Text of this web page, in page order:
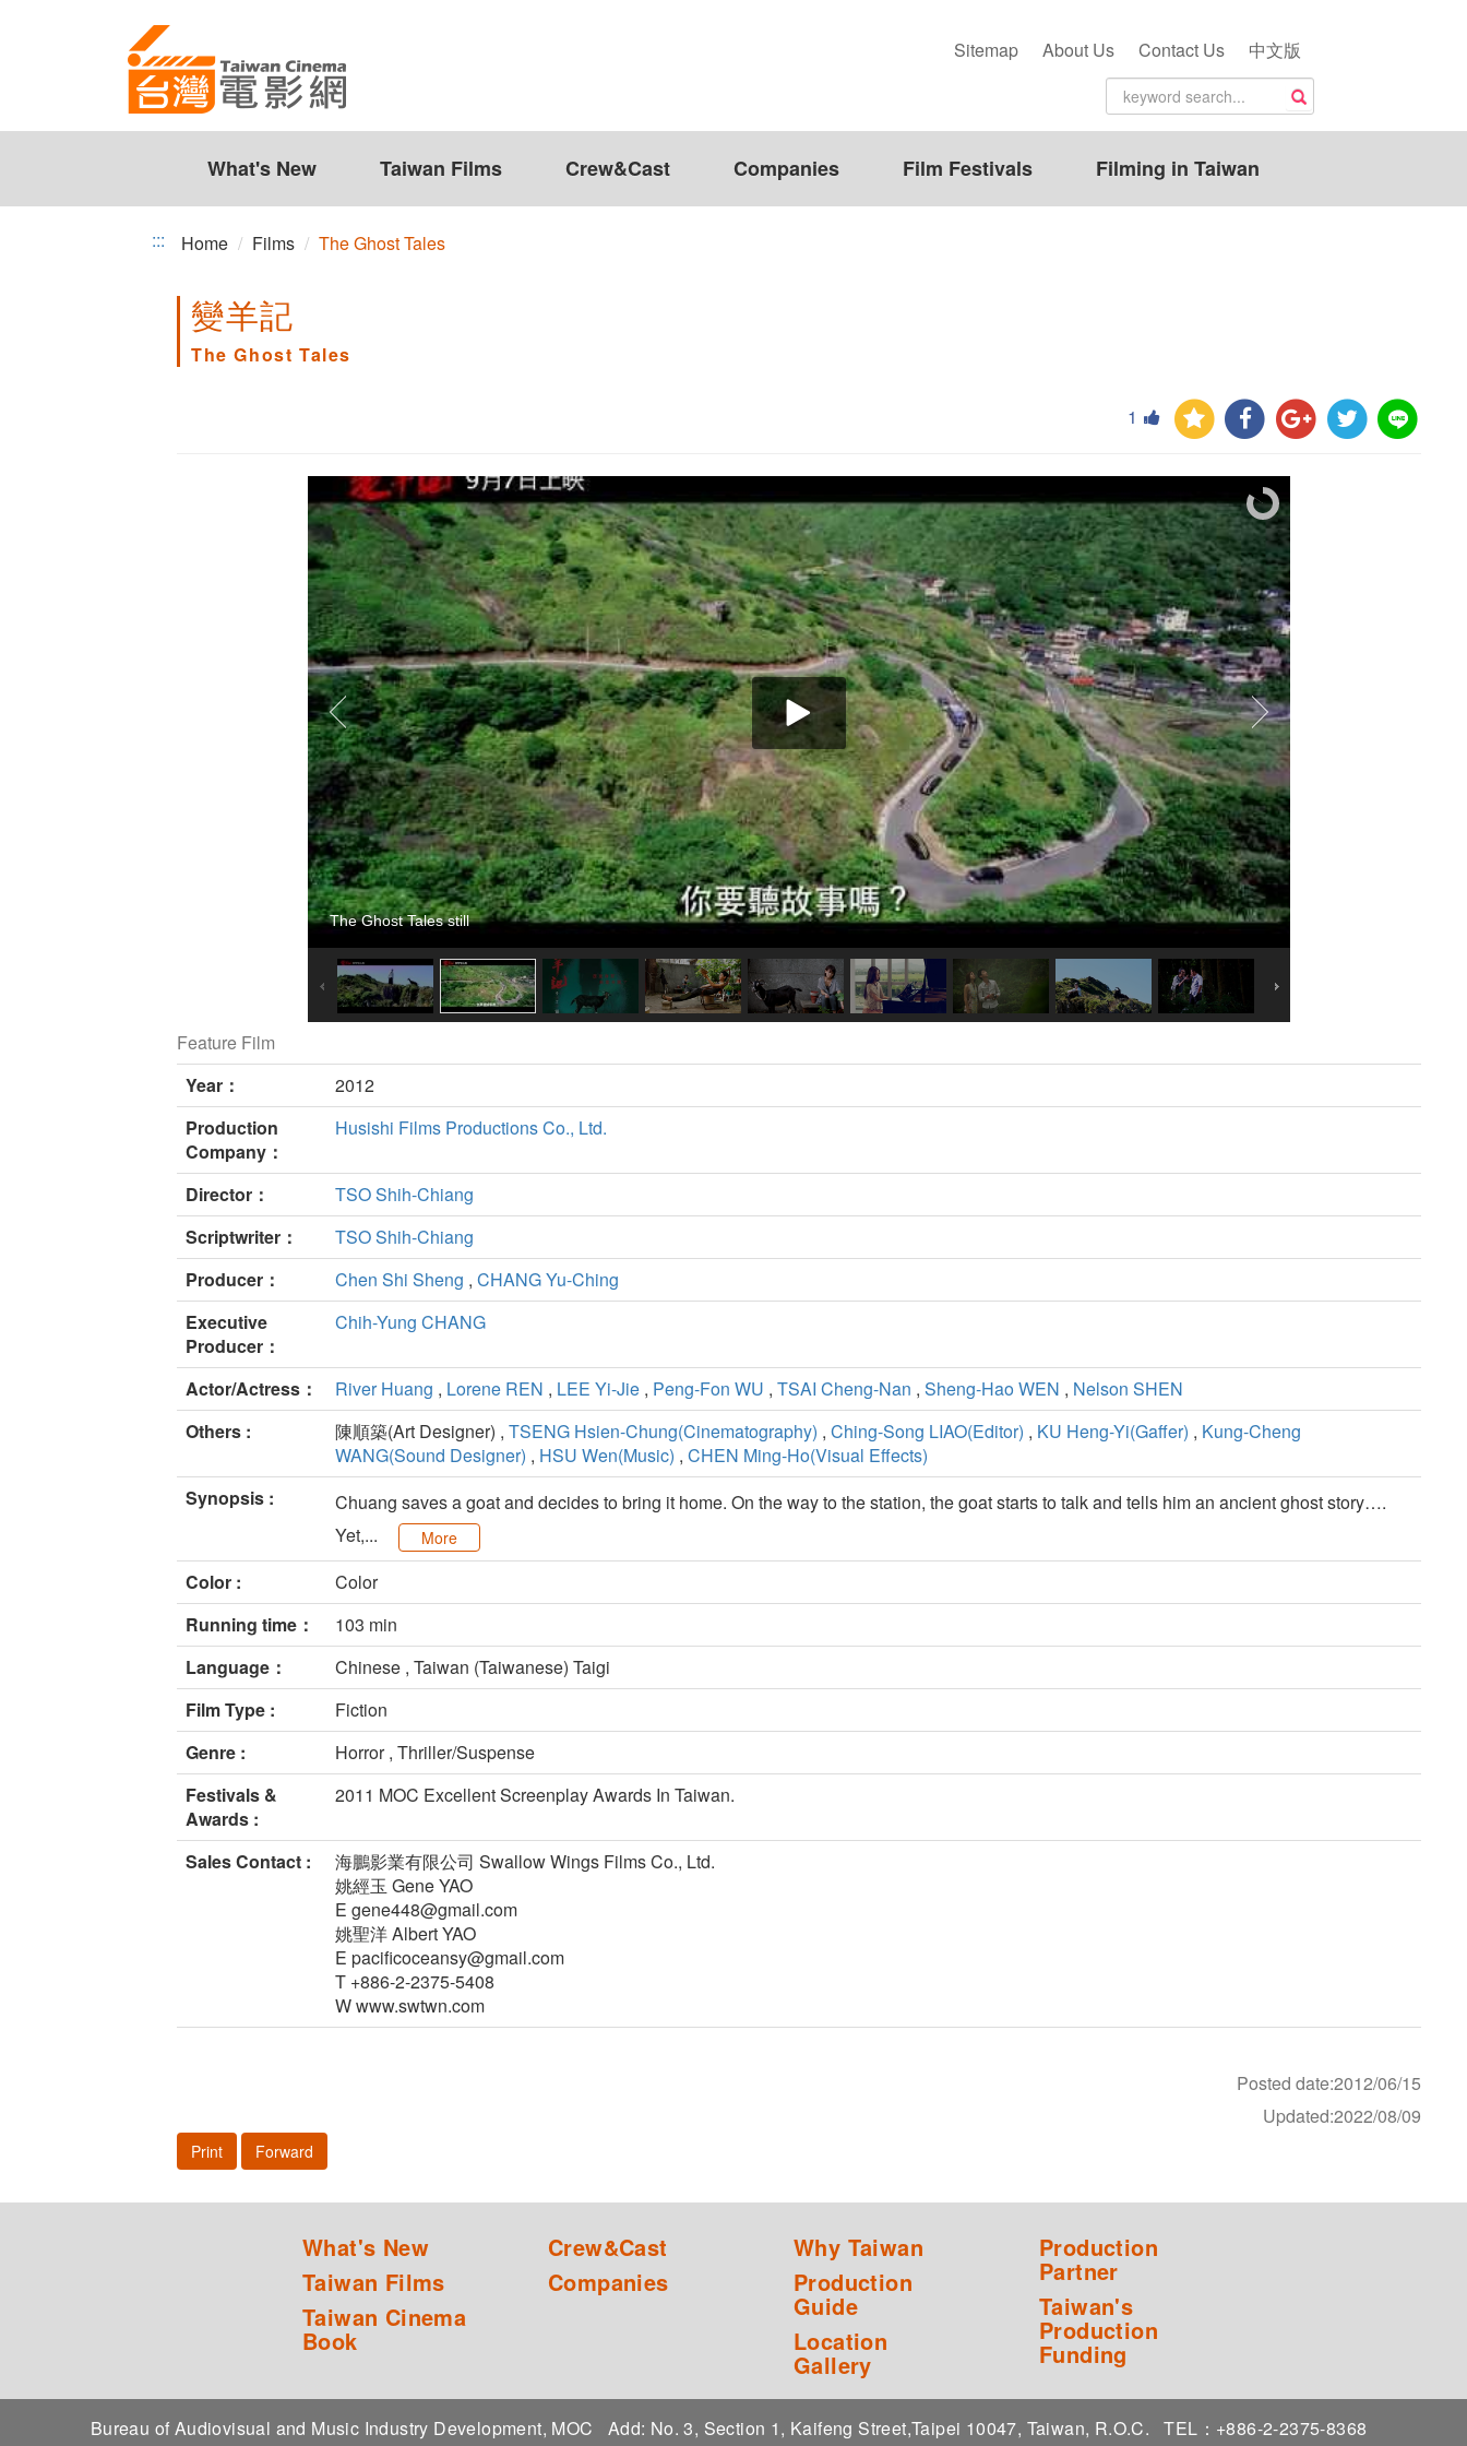
Sitemap About Us Contact Us 中文版
What's New Taiwan Films Crew&Cast Companies Film Festivals Filming in Taiwan
::: Home Films The Ghost Tales
變羊記
The Ghost Tales
1
The Ghost Tales still
Feature Film
Year：
2012
Production
Company：
Husishi Films Productions Co., Ltd.
Director：
TSO Shih-Chiang
Scriptwriter：
TSO Shih-Chiang
Producer：
Chen Shi Sheng , CHANG Yu-Ching
Executive
Producer：
Chih-Yung CHANG
Actor/Actress： River Huang , Lorene REN , LEE Yi-Jie , Peng-Fon WU , TSAI Cheng-Nan , Sheng-Hao WEN , Nelson SHEN
Others :
陳順築(Art Designer) , TSENG Hsien-Chung(Cinematography) , Ching-Song LIAO(Editor) , KU Heng-Yi(Gaffer) , Kung-Cheng
WANG(Sound Designer) , HSU Wen(Music) , CHEN Ming-Ho(Visual Effects)
Synopsis :
Chuang saves a goat and decides to bring it home. On the way to the station, the goat starts to talk and tells him an ancient ghost story….
Yet,...
More
Color :
Color
Running time：
103 min
Language：
Chinese , Taiwan (Taiwanese) Taigi
Film Type :
Fiction
Genre :
Horror , Thriller/Suspense
Festivals &
Awards :
2011 MOC Excellent Screenplay Awards In Taiwan.
Sales Contact :
海鵬影業有限公司 Swallow Wings Films Co., Ltd.
姚經玉 Gene YAO
E gene448@gmail.com
姚聖洋 Albert YAO
E pacificoceansy@gmail.com
T +886-2-2375-5408
W www.swtwn.com
Posted date:2012/06/15
Updated:2022/08/09
Print Forward
What's New
Taiwan Films
Taiwan Cinema
Book
Crew&Cast
Companies
Why Taiwan
Production
Guide
Location
Gallery
Production
Partner
Taiwan's
Production
Funding
Bureau of Audiovisual and Music Industry Development, MOC Add: No. 3, Section 1, Kaifeng Street,Taipei 10047, Taiwan, R.O.C. TEL：+886-2-2375-8368